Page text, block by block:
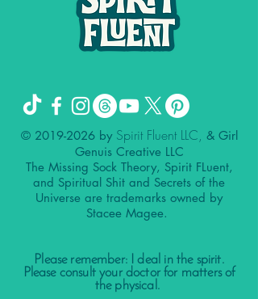
© 2019-2026by Spirit Fluent LLC, & Girl
Genuis Creative LLC
The Missing Sock Theory, Spirit FLuent,
and Spiritual Shit and Secrets of the
Universe are trademarks owned by
Stacee Magee.
Please remember: I deal in the spirit.
Please consult your doctor for matters of
the physical.